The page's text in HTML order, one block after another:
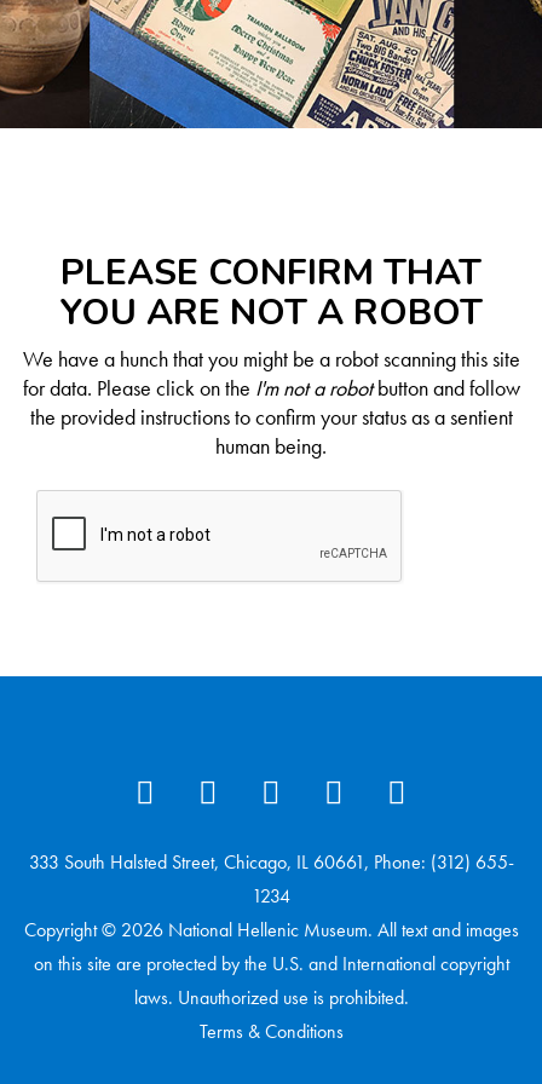
PLEASE CONFIRM THAT
YOU ARE NOT A ROBOT
We have a hunch that you might be a robot scanning this site
for data. Please click on the I'm not a robotbutton and follow
the provided instructions to confirm your status as a sentient
human being.
333 South Halsted Street, Chicago, IL 60661, Phone: (312) 655-
1234
Copyright © 2026 National Hellenic Museum. All text and images
on this site are protected by the U.S. and International copyright
laws. Unauthorized use is prohibited.
Terms & Conditions